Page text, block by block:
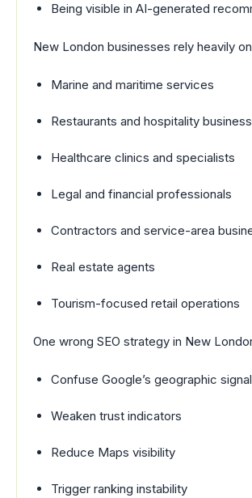
Being visible in AI-generated
New London businesses rely heavily
Marine and maritime services
Restaurants and hospitality
Healthcare clinics and specialists
Legal and financial professionals
Contractors and service-area
Real estate agents
Tourism-focused retail operations
One wrong SEO strategy in New
Confuse Google’s geographic
Weaken trust indicators
Reduce Maps visibility
Trigger ranking instability